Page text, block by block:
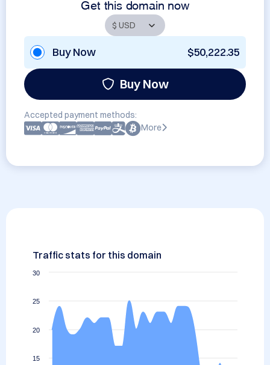
Get this domain now
Buy Now $50,222.35
Buy Now
Accepted payment methods:
More
Traffic stats for this domain
15
20
25
30